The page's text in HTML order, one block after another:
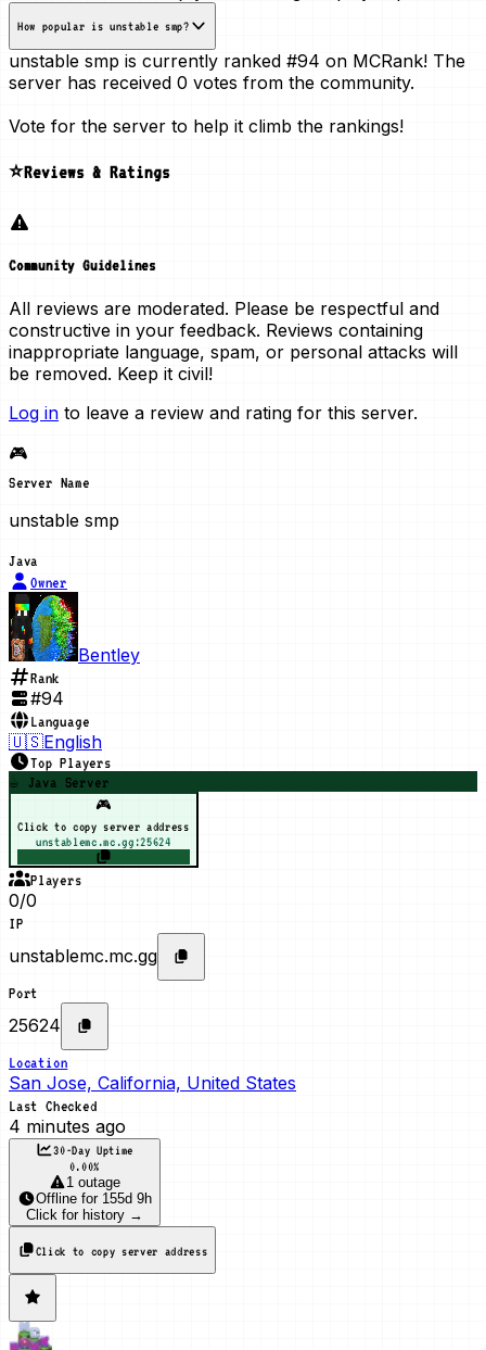
How popular is unstable smp?
unstable smp is currently ranked #94 on MCRank! The
server has received 0 votes from the community.
Vote for the server to help it climb the rankings!
⭐Reviews & Ratings
Community Guidelines
All reviews are moderated. Please be respectful and
constructive in your feedback. Reviews containing
inappropriate language, spam, or personal attacks will
be removed. Keep it civil!
Log in to leave a review and rating for this server.
🎮
Server Name
unstable smp
Java
Owner
Bentley
Rank
#94
Language
🇺🇸English
Top Players
☕ Java Server
🎮
Click to copy server address
unstablemc.mc.gg:25624
Players
0/0
IP
unstablemc.mc.gg
Port
25624
Location
San Jose, California, United States
Last Checked
4 minutes ago
30-Day Uptime
0.00%
1 outage
Offline for 155d 9h
Click for history →
Click to copy server address